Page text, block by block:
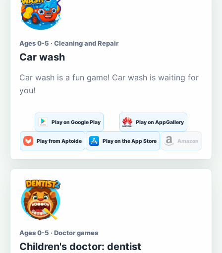
Ages 0-5 · Cleaning and Repair
Car wash
Car wash is a fun game! Car wash is waiting for
you!
Play on Google Play Play on AppGallery
Play from Aptoide Play on the App Store Amazon
Ages 0-5 · Doctor games
Children's doctor: dentist